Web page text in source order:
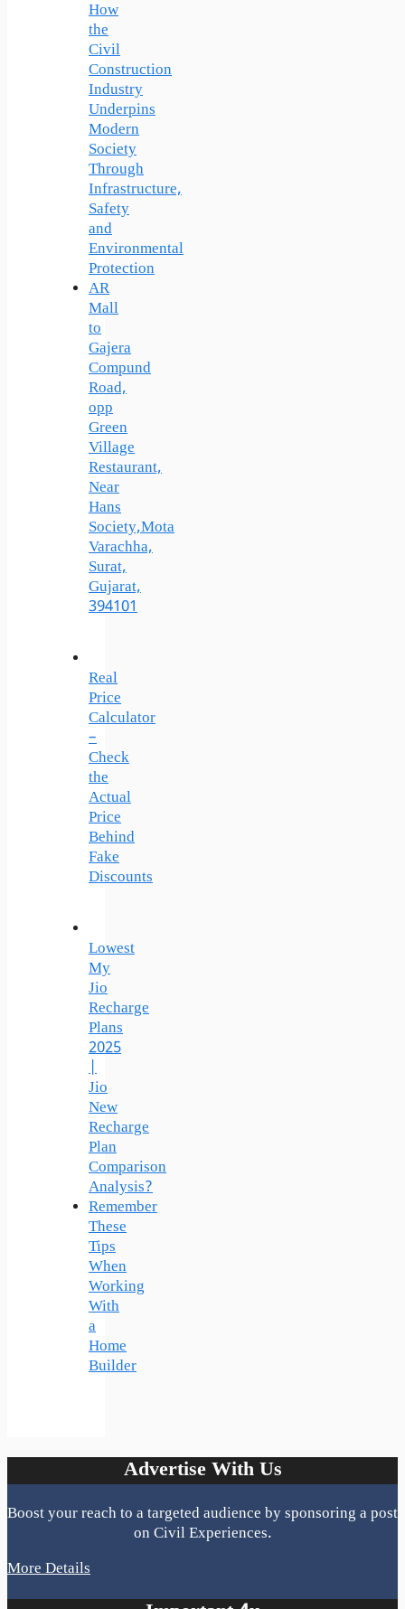
How
the
Civil
Construction
Industry
Underpins
Modern
Society
Through
Infrastructure,
Safety
and
Environmental
Protection
AR
Mall
to
Gajera
Compund
Road,
opp
Green
Village
Restaurant,
Near
Hans
Society,Mota
Varachha,
Surat,
Gujarat,
394101
Real
Price
Calculator
–
Check
the
Actual
Price
Behind
Fake
Discounts
Lowest
My
Jio
Recharge
Plans
2025
|
Jio
New
Recharge
Plan
Comparison
Analysis?
Remember
These
Tips
When
Working
With
a
Home
Builder
Advertise With Us
Boost your reach to a targeted audience by sponsoring a post
on Civil Experiences.
More Details